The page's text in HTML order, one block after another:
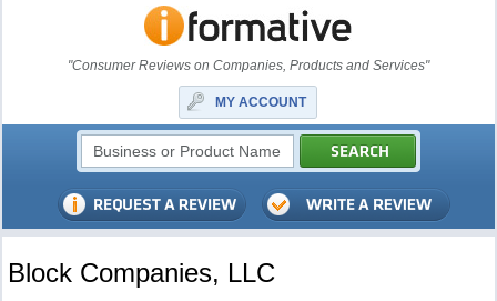
"Consumer Reviews on Companies, Products and Services"
MY ACCOUNT
Block Companies, LLC